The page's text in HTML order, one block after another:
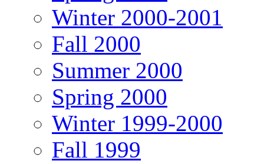
Winter 2000-2001
Fall 2000
Summer 2000
Spring 2000
Winter 1999-2000
Fall 1999